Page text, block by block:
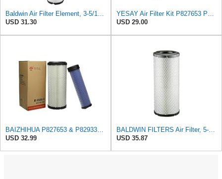
USD 31.30
USD 29.00
USD 32.99
USD 35.87